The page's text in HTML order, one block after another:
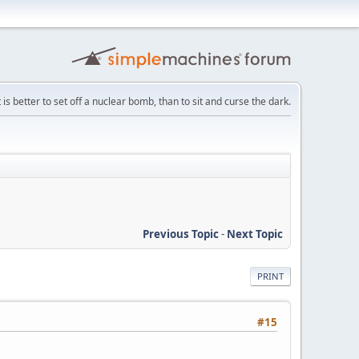
is better to set off a nuclear bomb, than to sit and curse the dark.
Previous Topic- Next Topic
PRINT
#15